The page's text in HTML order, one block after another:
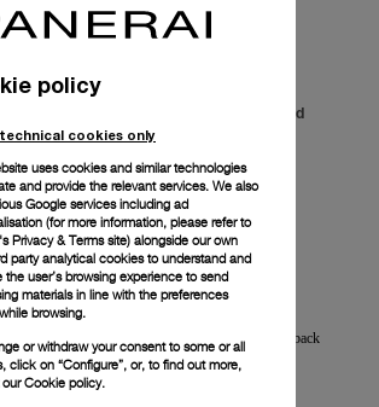
Radiomir One/Eight Second
-45mm
policy
cookies only
uses cookies and similar technologies
and provide the relevant services. We also
Google services including ad
(for more information, please refer to
Privacy & Terms site) alongside our own
party analytical cookies to understand and
the user’s browsing experience to send
materials in line with the preferences
browsing.
or withdraw your consent to some or all
click on “Configure”, or, to find out more,
ourCookie policy.